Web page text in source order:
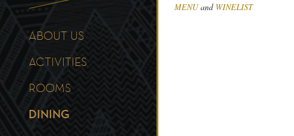
ABOUT US
ACTIVITIES
ROOMS
DINING
MENUand WINELIST